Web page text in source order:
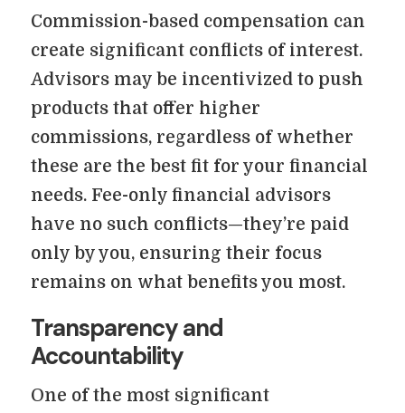
Commission-based compensation can
create significant conflicts of interest.
Advisors may be incentivized to push
products that offer higher
commissions, regardless of whether
these are the best fit for your financial
needs. Fee-only financial advisors
have no such conflicts—they’re paid
only by you, ensuring their focus
remains on what benefits you most.
Transparency and
Accountability
One of the most significant